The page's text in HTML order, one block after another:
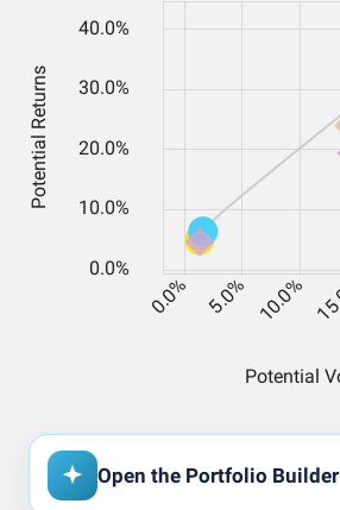
Open the Portfolio Builder